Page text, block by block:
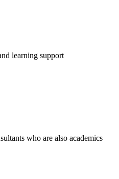
learning support
who are also academics